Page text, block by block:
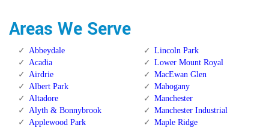
Areas We Serve
Abbeydale
Acadia
Airdrie
Albert Park
Altadore
Alyth & Bonnybrook
Applewood Park
Lincoln Park
Lower Mount Royal
MacEwan Glen
Mahogany
Manchester
Manchester Industrial
Maple Ridge